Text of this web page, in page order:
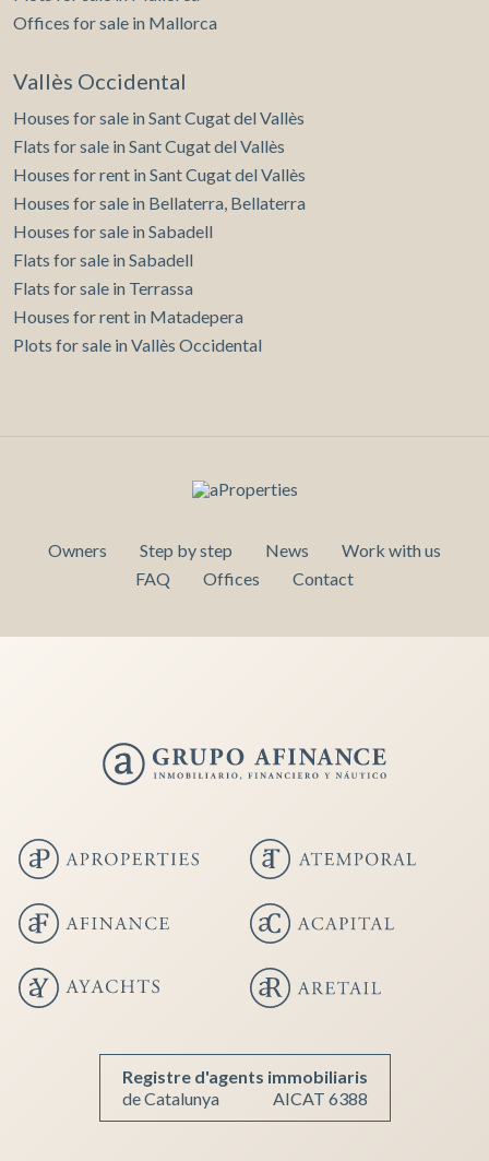
Offices for sale in Mallorca
Vallès Occidental
Houses for sale in Sant Cugat del Vallès
Flats for sale in Sant Cugat del Vallès
Houses for rent in Sant Cugat del Vallès
Houses for sale in Bellaterra, Bellaterra
Houses for sale in Sabadell
Flats for sale in Sabadell
Flats for sale in Terrassa
Houses for rent in Matadepera
Plots for sale in Vallès Occidental
Owners Step by step News
Work with us
FAQ
Offices Contact
Registre d'agents immobiliaris
de Catalunya
AICAT 6388
Save configuration Accept all